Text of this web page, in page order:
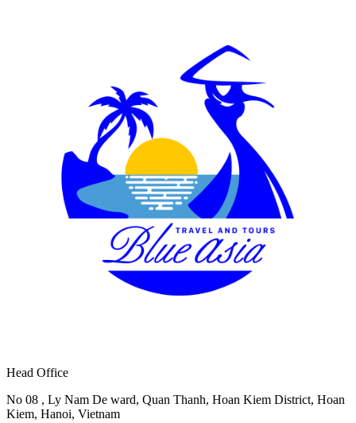
Head Office
No 08 , Ly Nam De ward, Quan Thanh, Hoan Kiem District, Hoan
Kiem, Hanoi, Vietnam